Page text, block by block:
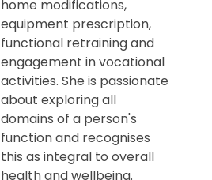
home modifications,
equipment prescription,
functional retraining and
engagement in vocational
activities. She is passionate
about exploring all
domains of a person's
function and recognises
this as integral to overall
health and wellbeing.